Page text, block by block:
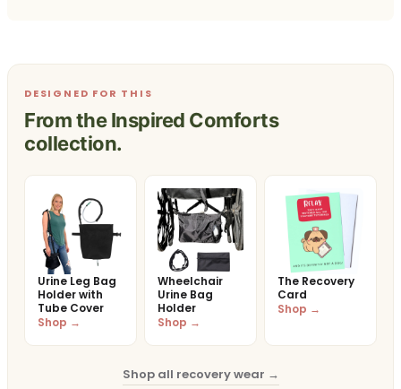
DESIGNED FOR THIS
From the Inspired Comforts
collection.
Urine Leg Bag
Holder with
Tube Cover
Shop →
Wheelchair
Urine Bag
Holder
Shop →
The Recovery
Card
Shop →
Shop all recovery wear →